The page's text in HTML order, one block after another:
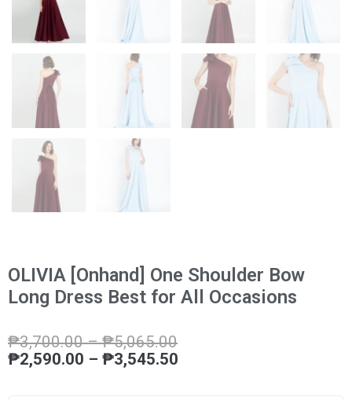
OLIVIA [Onhand] One Shoulder Bow
Long Dress Best for All Occasions
₱3,700.00 – ₱5,065.00Price
range:
₱2,590.00 – ₱3,545.50